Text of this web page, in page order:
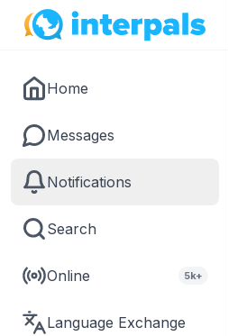
Home
Messages
Notifications
Search
Online 5k+
Language Exchange